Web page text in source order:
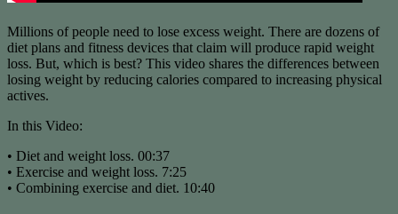
Millions of people need to lose excess weight. There are dozens of
diet plans and fitness devices that claim will produce rapid weight
loss. But, which is best? This video shares the differences between
losing weight by reducing calories compared to increasing physical
actives.
In this Video:
• Diet and weight loss. 00:37
• Exercise and weight loss. 7:25
• Combining exercise and diet. 10:40